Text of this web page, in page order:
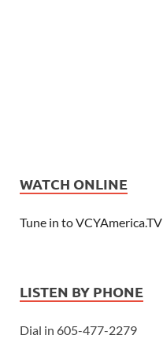
WATCH ONLINE
Tune in to VCYAmerica.TV
LISTEN BY PHONE
Dial in 605-477-2279